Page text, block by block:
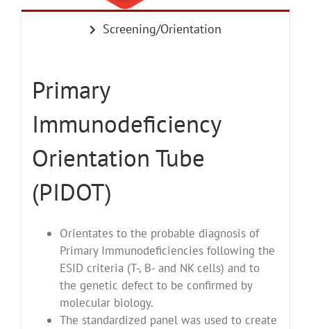
Screening/Orientation
Primary
Immunodeficiency
Orientation Tube
(PIDOT)
Orientates to the probable diagnosis of
Primary Immunodeficiencies following the
ESID criteria (T-, B- and NK cells) and to
the genetic defect to be confirmed by
molecular biology.
The standardized panel was used to create